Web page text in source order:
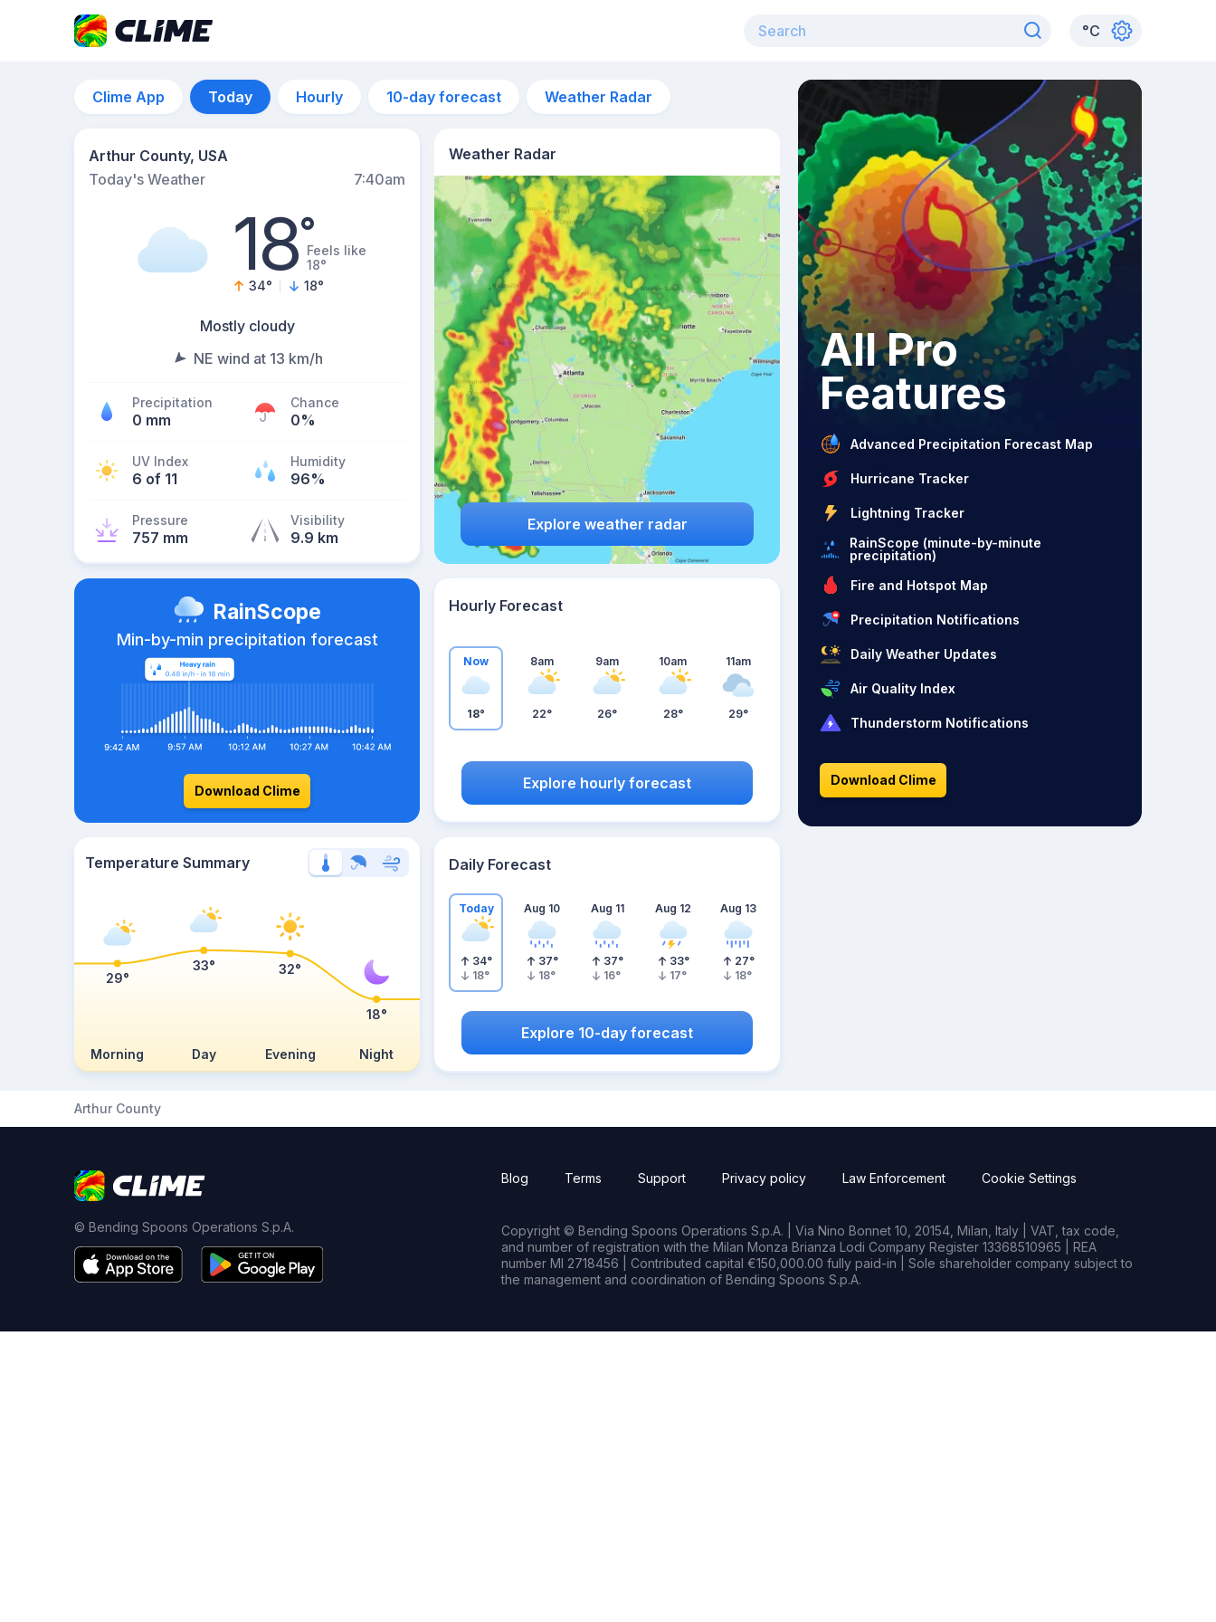
°C
Clime App Today Hourly 10-day forecast Weather Radar
Arthur County, USA
Today's Weather
7:40am
18°Feels like
18°
34° 18°
Mostly cloudy
NE wind at 13 km/h
Precipitation
0 mm
Chance
0%
UV Index
6 of 11
Humidity
96%
Pressure
757 mm
Visibility
9.9 km
Weather Radar
Explore weather radar
RainScope
Min-by-min precipitation forecast
Download Clime
Hourly Forecast
Now
18°
8am
22°
9am
26°
10am
28°
11am
29°
Explore hourly forecast
Temperature Summary
Morning Day Evening Night
29°
33° 32°
18°
Daily Forecast
Today
34°
18°
Aug 10
37°
18°
Aug 11
37°
16°
Aug 12
33°
17°
Aug 13
27°
18°
Explore 10-day forecast
All Pro
Features
Advanced Precipitation Forecast Map
Hurricane Tracker
Lightning Tracker
RainScope (minute-by-minute
precipitation)
Fire and Hotspot Map
Precipitation Notifications
Daily Weather Updates
Air Quality Index
Thunderstorm Notifications
Download Clime
Arthur County
© Bending Spoons Operations S.p.A.
Blog Terms Support Privacy policy Law Enforcement Cookie Settings
Copyright © Bending Spoons Operations S.p.A. | Via Nino Bonnet 10, 20154, Milan, Italy | VAT, tax code,
and number of registration with the Milan Monza Brianza Lodi Company Register 13368510965 | REA
number MI 2718456 | Contributed capital €150,000.00 fully paid-in | Sole shareholder company subject to
the management and coordination of Bending Spoons S.p.A.